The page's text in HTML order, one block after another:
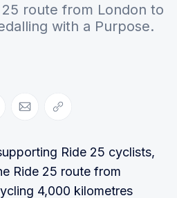
route from London to
with a Purpose.
on Pinterest
Share via Email
Copy link
Ride 25 cyclists,
Ride 25 route from
4,000 kilometres